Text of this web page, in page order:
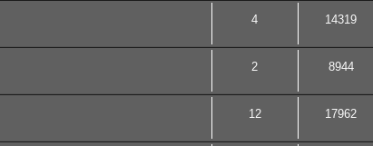
4 14319
2 8944
12 17962